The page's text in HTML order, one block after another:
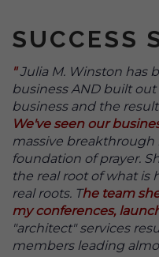
SUCCESS
"Julia M. Winston has
business AND built
business and the
We've seen our
massive breakthrough
foundation of prayer.
the real root of what
real roots. The team
my conferences,
"architect" services
members leading